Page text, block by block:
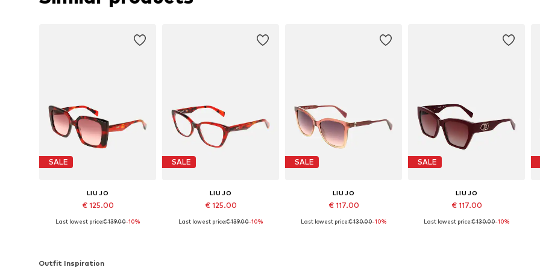
SALE
LIU JO
€ 125.00
Available sizes: 54
Last lowest price:€ 139.00-10%
SALE
LIU JO
€ 125.00
Available sizes: 53
Last lowest price:€ 139.00-10%
SALE
LIU JO
€ 117.00
Available sizes: 55
Last lowest price:€ 130.00-10%
SALE
LIU JO
€ 117.00
Available sizes: 55
Last lowest price:€ 130.00-10%
Outfit Inspiration